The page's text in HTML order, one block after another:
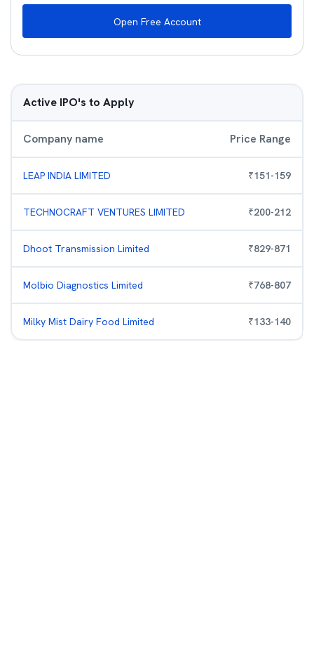
Open Free Account
Active IPO's to Apply
Company name Price Range
LEAP INDIA LIMITED ₹151-159
TECHNOCRAFT VENTURES LIMITED ₹200-212
Dhoot Transmission Limited ₹829-871
Molbio Diagnostics Limited ₹768-807
Milky Mist Dairy Food Limited ₹133-140